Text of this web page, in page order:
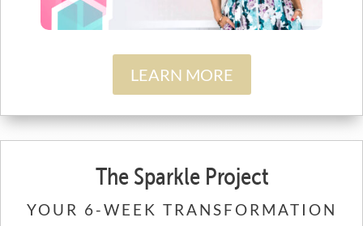
LEARN MORE
The Sparkle Project
YOUR 6-WEEK TRANSFORMATION